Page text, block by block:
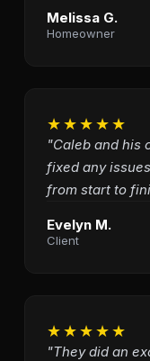
Melissa G.
Homeowner
★★★★★
"Caleb and his
fixed any
from start to
Evelyn M.
Client
★★★★★
"They did an